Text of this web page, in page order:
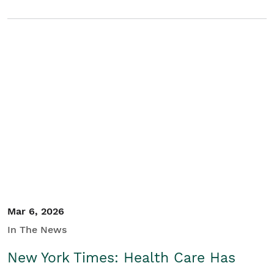
Mar 6, 2026
In The News
New York Times: Health Care Has